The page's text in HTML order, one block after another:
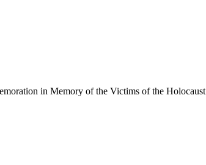
in Memory of the Victims of the Holocaust